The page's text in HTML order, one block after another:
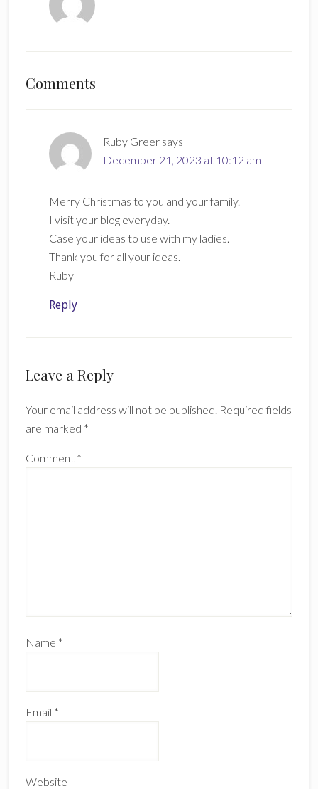
Reader
Comments
Ruby Greer says
December 21, 2023 at 10:12 am
Merry Christmas to you and your family.
I visit your blog everyday.
Case your ideas to use with my ladies.
Thank you for all your ideas.
Ruby
Reply
Leave a Reply
Your email address will not be published. Required fields
are marked *
Comment *
Name *
Email *
Website